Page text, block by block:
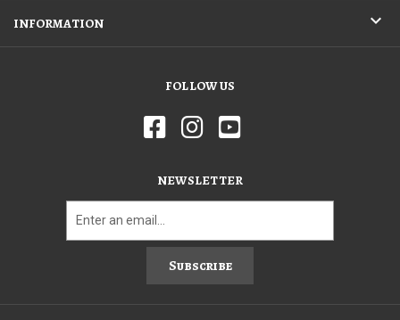
INFORMATION
FOLLOW US
NEWSLETTER
Subscribe